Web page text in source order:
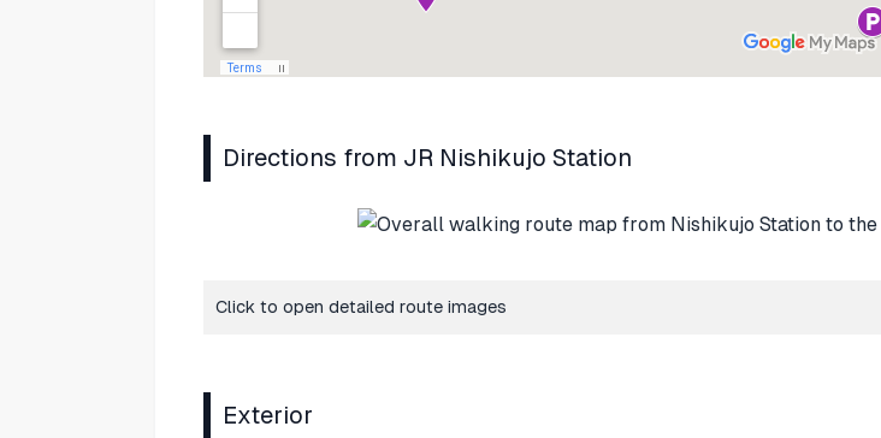
Directions from JR Nishikujo Station
Click to open detailed route images
Exterior